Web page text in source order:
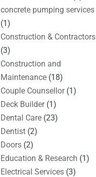
concrete pumping services
(1)
Construction & Contractors
(3)
Construction and
Maintenance (18)
Couple Counsellor(1)
Deck Builder(1)
Dental Care (23)
Dentist (2)
Doors (2)
Education & Research (1)
Electrical Services (3)